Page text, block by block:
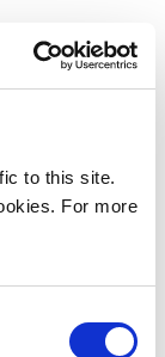
to this site.
For more